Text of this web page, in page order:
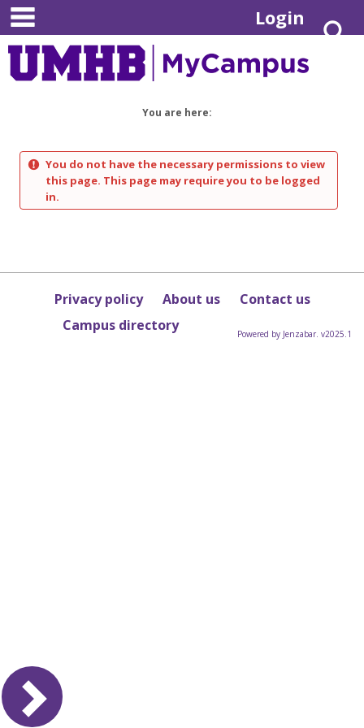
Skip
content
Login
You are here:
You do not have the necessary permissions to view
this page. This page may require you to be logged
in.
Privacy policy About us
Contact us
Campus directory
Powered by Jenzabar. v2025.1